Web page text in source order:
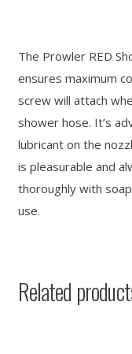
The Prowler RED
ensures maximum
screw will attach
shower hose. It’s
lubricant on the
is pleasurable and
thoroughly with
use.
Related